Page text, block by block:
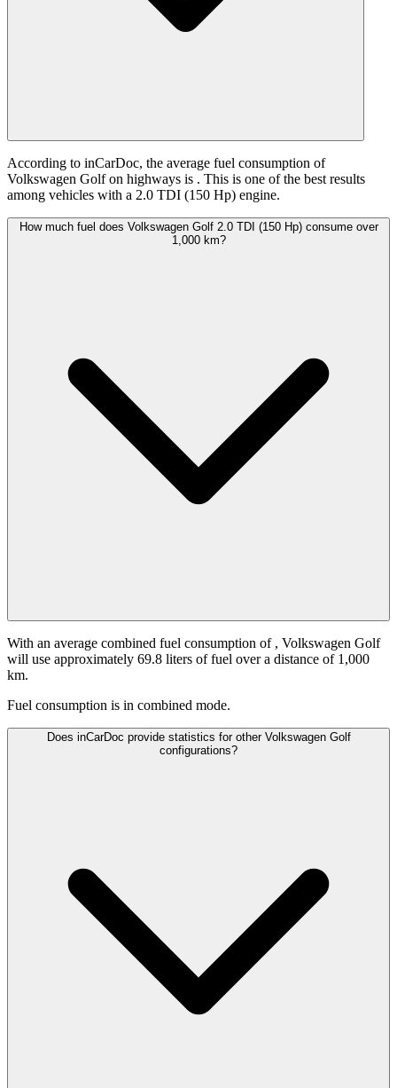
According to inCarDoc, the average fuel consumption of
Volkswagen Golf on highways is . This is one of the best results
among vehicles with a 2.0 TDI (150 Hp) engine.
How much fuel does Volkswagen Golf 2.0 TDI (150 Hp) consume over
1,000 km?
With an average combined fuel consumption of , Volkswagen Golf
will use approximately 69.8 liters of fuel over a distance of 1,000
km.
Fuel consumption is in combined mode.
Does inCarDoc provide statistics for other Volkswagen Golf
configurations?